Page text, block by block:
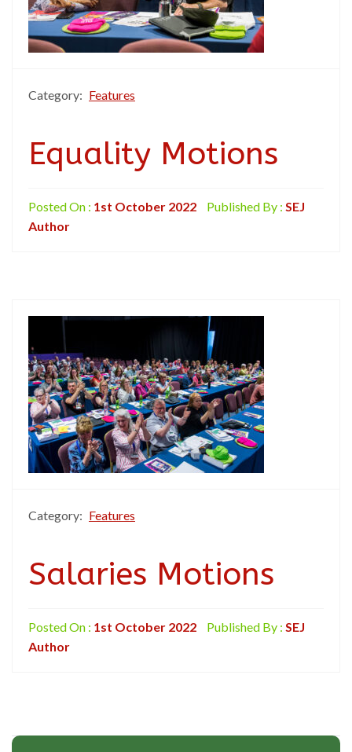
Category: Features
Equality Motions
Posted On : 1st October 2022 Published By : SEJ
Author
Category: Features
Salaries Motions
Posted On : 1st October 2022 Published By : SEJ
Author